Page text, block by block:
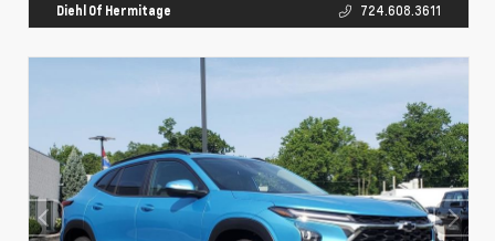
Diehl Of Hermitage 724.608.3611